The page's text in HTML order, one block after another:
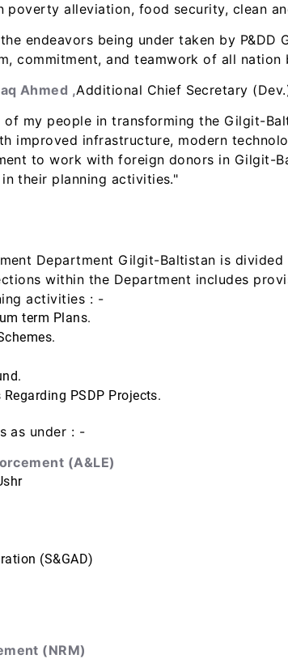
poverty alleviation, food security, clean
endeavors being under taken by
commitment, and teamwork of all nation
Ahmed ,Additional Chief Secretary
of my people in transforming the Gilgit-
improved infrastructure, modern
to work with foreign donors in Gilgit-
their planning activities."
Department Gilgit-Baltistan is
within the Department includes
activities : -
term Plans.
PSDP Projects.
as under : -
(A&LE)
(S&GAD)
(NRM)